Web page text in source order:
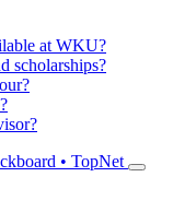
at WKU?
scholarships?
• TopNet